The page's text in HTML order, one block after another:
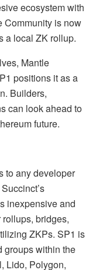
ecosystem with
Community is now
a local ZK rollup.
Mantle
positions it as a
Builders,
can look ahead to
future.
to any developer
inexpensive and
bridges,
ZKPs. SP1 is
groups within the
Lido, Polygon,